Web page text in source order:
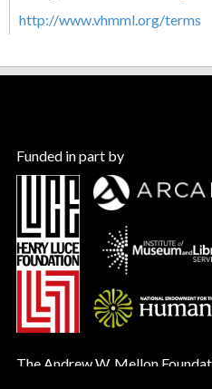
http://www.vhmml.org/terms
Funded in part by
The Andrew W. Mellon